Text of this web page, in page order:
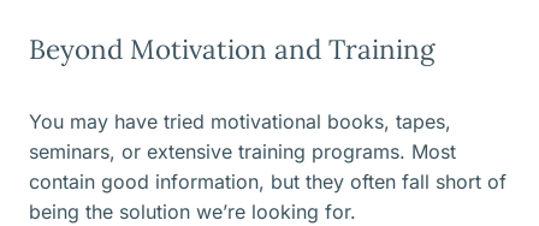
Beyond Motivation and Training
You may have tried motivational books, tapes,
seminars, or extensive training programs. Most
contain good information, but they often fall short of
being the solution we’re looking for.